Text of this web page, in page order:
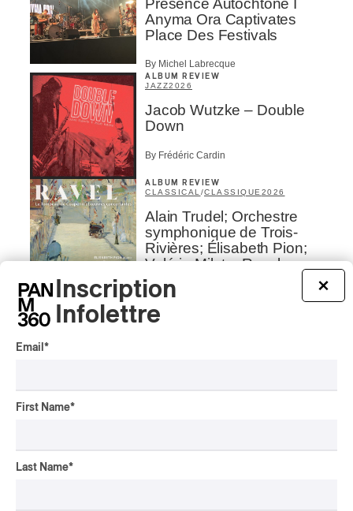
Présence Autochtone I
Anyma Ora Captivates
Place Des Festivals
By Michel Labrecque
ALBUM REVIEW
JAZZ2026
Jacob Wutzke – Double
Down
By Frédéric Cardin
ALBUM REVIEW
CLASSICAL/CLASSIQUE2026
Alain Trudel; Orchestre
symphonique de Trois-
Rivières; Élisabeth Pion;
Valérie Milot – Ravel
By Frédéric Cardin
HIP HOP
MAORI TRADITIONAL MUSIC
Domesicle Series: The
×
Inscription
Infolettre
Email *
First Name*
Last Name*